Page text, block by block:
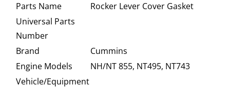
Parts Name
Rocker Lever Cover Gasket
Universal Parts
Number
Brand
Cummins
Engine Models
NH/NT 855, NT495, NT743
Vehicle/Equipment